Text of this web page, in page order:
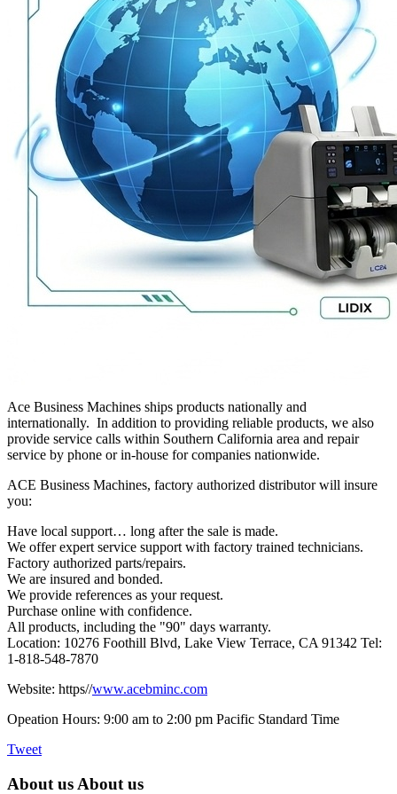
Ace Business Machines ships products nationally and
internationally. In addition to providing reliable products, we also
provide service calls within Southern California area and repair
service by phone or in-house for companies nationwide.
ACE Business Machines, factory authorized distributor will insure
you:
Have local support… long after the sale is made.
We offer expert service support with factory trained technicians.
Factory authorized parts/repairs.
We are insured and bonded.
We provide references as your request.
Purchase online with confidence.
All products, including the "90" days warranty.
Location: 10276 Foothill Blvd, Lake View Terrace, CA 91342 Tel:
1-818-548-7870
Website: https//www.acebminc.com
Opeation Hours: 9:00 am to 2:00 pm Pacific Standard Time
Tweet
About us About us